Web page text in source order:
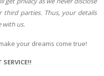
parties. Thus, your details
with us.
your dreams come true!